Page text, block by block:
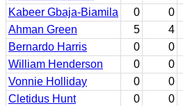
Kabeer Gbaja-Biamila
0 0
Ahman Green
5 4
Bernardo Harris
0 0
William Henderson
0 0
Vonnie Holliday
0 0
Cletidus Hunt
0 0